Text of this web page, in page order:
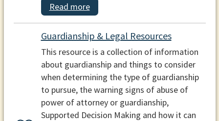
Read more
Guardianship & Legal Resources
This resource is a collection of information
about guardianship and things to consider
when determining the type of guardianship
to pursue, the warning signs of abuse of
power of attorney or guardianship,
Supported Decision Making and how it can